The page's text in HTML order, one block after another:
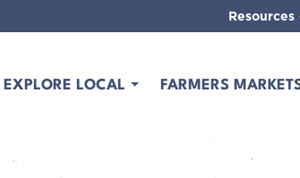
EXPLORE LOCAL FARMERS
Resources